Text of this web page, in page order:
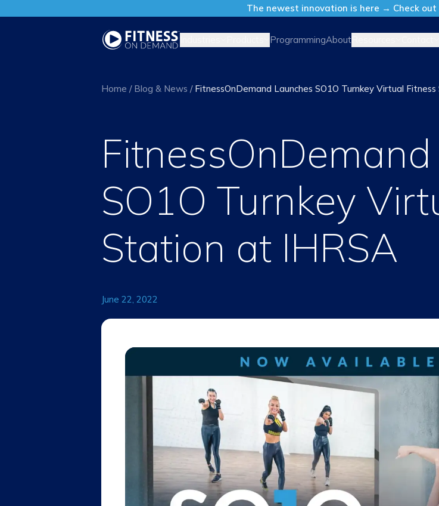
The newest innovation is here → Check out
ProgrammingAbout
Home / Blog & News / FitnessOnDemand Launches SO1O Turnkey Virtual
SO1O Turnkey
Station at IHRSA
June 22, 2022